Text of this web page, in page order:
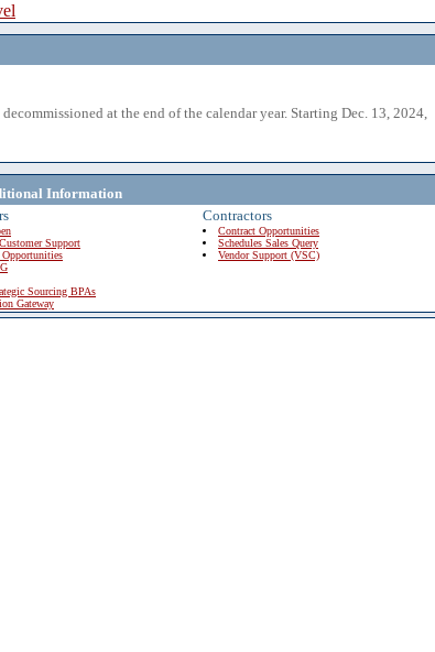
at the end of the calendar year. Starting Dec. 13, 2024,
Information
Support
Sourcing BPAs
Gateway
Contractors
Contract Opportunities
Schedules Sales Query
Vendor Support (VSC)